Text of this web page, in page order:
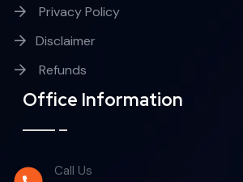
Privacy Policy
Disclaimer
Refunds
Office Information
Call Us